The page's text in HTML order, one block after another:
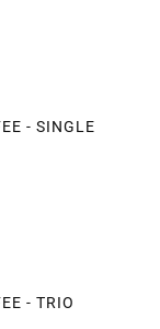
- SINGLE
- TRIO